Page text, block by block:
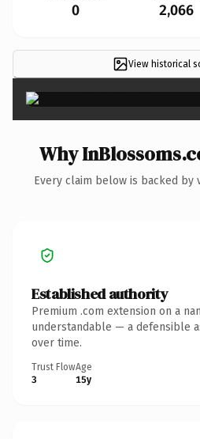
0 2,066
View historical
Why
Every claim below is backed by
Established authority
Premium .com extension on a
understandable — a defensible
over time.
Trust Flow
3
Age
15y